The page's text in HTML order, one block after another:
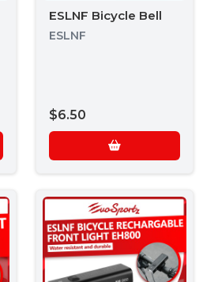
ESLNF Bicycle Bell
ESLNF
$6.50